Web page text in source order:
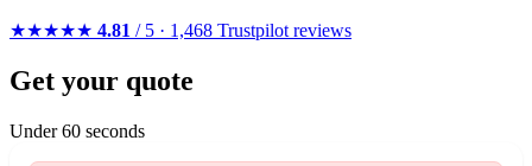
★★★★★ 4.81 / 5 · 1,468 Trustpilot reviews
Get your quote
Under 60 seconds